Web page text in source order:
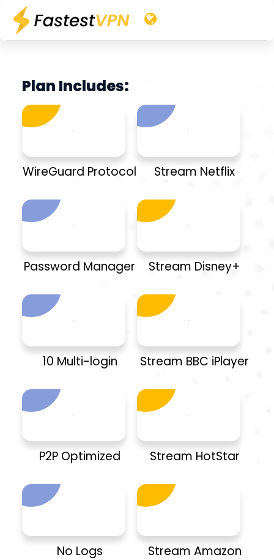
Plan Includes:
WireGuard Protocol Stream Netflix
Password Manager Stream Disney+
10 Multi-login Stream BBC iPlayer
P2P Optimized Stream HotStar
No Logs
Stream Amazon